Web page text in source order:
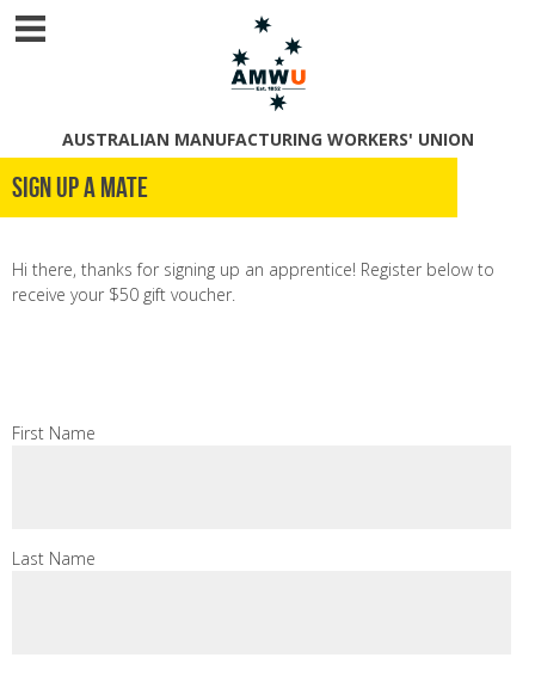
AUSTRALIAN MANUFACTURING WORKERS' UNION
Sign Up A Mate
Hi there, thanks for signing up an apprentice! Register below to
receive your $50 gift voucher.
First Name
Last Name